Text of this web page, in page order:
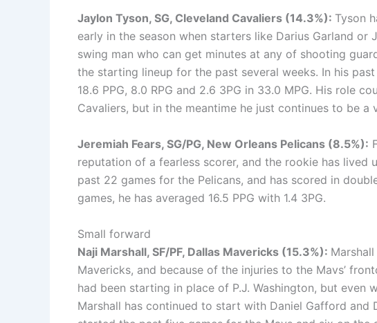
Jaylon Tyson, SG, Cleveland Cavaliers (14.3%): Tyson
early in the season when starters like Darius Garland or
swing man who can get minutes at any of shooting
the starting lineup for the past several weeks. In his
18.6 PPG, 8.0 RPG and 2.6 3PG in 33.0 MPG. His role
Cavaliers, but in the meantime he just continues to be
Jeremiah Fears, SG/PG, New Orleans Pelicans (8.5%):
reputation of a fearless scorer, and the rookie has
past 22 games for the Pelicans, and has scored in
games, he has averaged 16.5 PPG with 1.4 3PG.
Small forward
Naji Marshall, SF/PF, Dallas Mavericks (15.3%):
Mavericks, and because of the injuries to the Mavs’
had been starting in place of P.J. Washington, but even
Marshall has continued to start with Daniel Gafford and